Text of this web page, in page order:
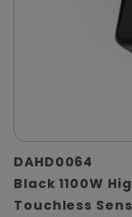
DAHD0064
Black 1100W
Touchless